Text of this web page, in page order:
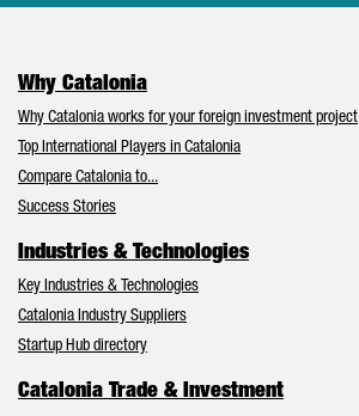
Why Catalonia
Why Catalonia works for your foreign investment project
Top International Players in Catalonia
Compare Catalonia to...
Success Stories
Industries & Technologies
Key Industries & Technologies
Catalonia Industry Suppliers
Startup Hub directory
Catalonia Trade & Investment